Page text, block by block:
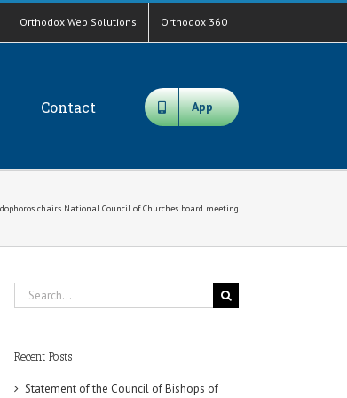
Orthodox Web Solutions Orthodox 360
Contact App
chairs National Council of Churches board meeting
Search
for:
Recent Posts
Statement of the Council of Bishops of